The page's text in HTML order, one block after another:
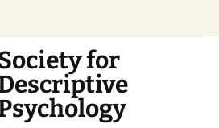
for